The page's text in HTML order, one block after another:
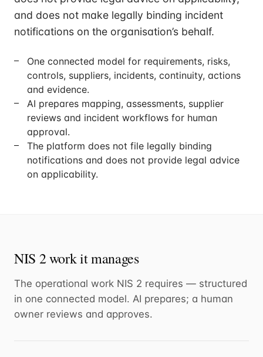
and does not make legally binding incident
notifications on the organisation’s behalf.
One connected model for requirements, risks,
controls, suppliers, incidents, continuity, actions
and evidence.
AI prepares mapping, assessments, supplier
reviews and incident workflows for human
approval.
The platform does not file legally binding
notifications and does not provide legal advice
on applicability.
NIS 2 work it manages
The operational work NIS 2 requires — structured
in one connected model. AI prepares; a human
owner reviews and approves.